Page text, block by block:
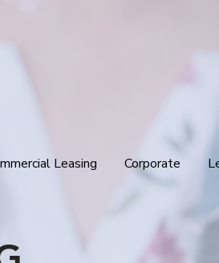
Leasing Corporate